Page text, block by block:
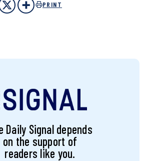
PRINT
Daily Signal depends
on the support of
readers like you.